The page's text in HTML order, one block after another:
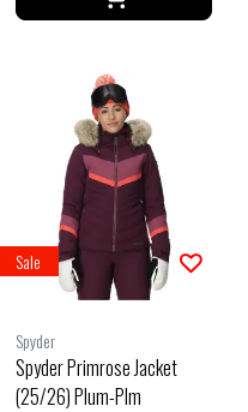
Sale
Spyder
Spyder Primrose Jacket
(25/26) Plum-Plm